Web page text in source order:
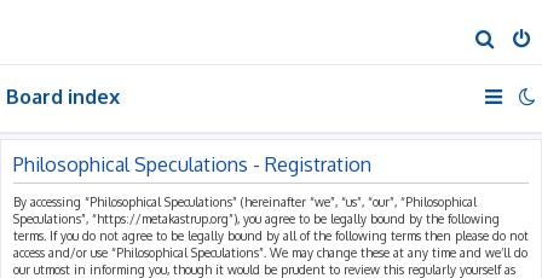
e
a
h
Board index
Philosophical Speculations - Registration
By accessing “Philosophical Speculations” (hereinafter “we”, “us”, “our”, “Philosophical
Speculations”, “https://metakastrup.org”), you agree to be legally bound by the following
terms. If you do not agree to be legally bound by all of the following terms then please do not
access and/or use “Philosophical Speculations”. We may change these at any time and we’ll do
our utmost in informing you, though it would be prudent to review this regularly yourself as